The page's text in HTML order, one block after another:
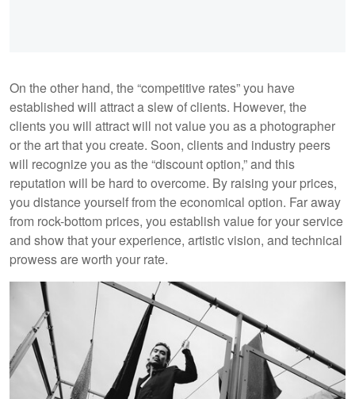
On the other hand, the “competitive rates” you have
established will attract a slew of clients. However, the
clients you will attract will not value you as a photographer
or the art that you create. Soon, clients and industry peers
will recognize you as the “discount option,” and this
reputation will be hard to overcome. By raising your prices,
you distance yourself from the economical option. Far away
from rock-bottom prices, you establish value for your service
and show that your experience, artistic vision, and technical
prowess are worth your rate.